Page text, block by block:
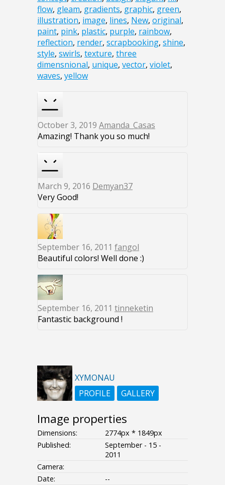
flow, gleam, gradients, graphic, green,
illustration, image, lines, New, original,
paint, pink, plastic, purple, rainbow,
reflection, render, scrapbooking, shine,
style, swirls, texture, three
dimensnional, unique, vector, violet,
waves, yellow
October 3, 2019 Amanda_Casas
Amazing! Thank you so much!
March 9, 2016 Demyan37
Very Good!
September 16, 2011 fangol
Beautiful colors! Well done :)
September 16, 2011 tinneketin
Fantastic background !
XYMONAU
PROFILE
GALLERY
Image properties
Dimensions:
2774px * 1849px
Published:
September - 15 -
2011
Camera:
Date:
--